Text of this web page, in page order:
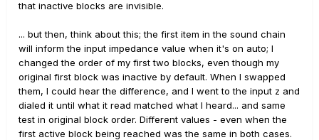
that inactive blocks are invisible.
... but then, think about this; the first item in the sound chain
will inform the input impedance value when it's on auto; I
changed the order of my first two blocks, even though my
original first block was inactive by default. When I swapped
them, I could hear the difference, and I went to the input z and
dialed it until what it read matched what I heard... and same
test in original block order. Different values - even when the
first active block being reached was the same in both cases.